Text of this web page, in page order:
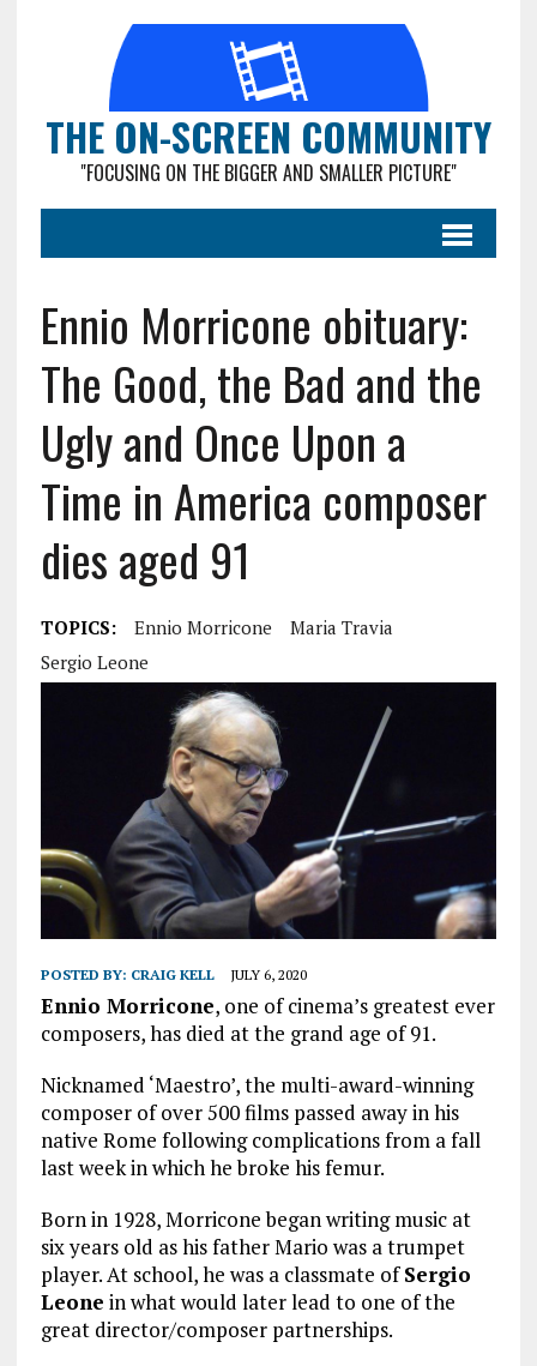
THE ON-SCREEN COMMUNITY
"FOCUSING ON THE BIGGER AND SMALLER PICTURE"
Ennio Morricone obituary:
The Good, the Bad and the
Ugly and Once Upon a
Time in America composer
dies aged 91
TOPICS: Ennio Morricone
Maria Travia
Sergio Leone
POSTED BY: CRAIG KELL JULY 6, 2020
Ennio Morricone, one of cinema’s greatest ever
composers, has died at the grand age of 91.
Nicknamed ‘Maestro’, the multi-award-winning
composer of over 500 films passed away in his
native Rome following complications from a fall
last week in which he broke his femur.
Born in 1928, Morricone began writing music at
six years old as his father Mario was a trumpet
player. At school, he was a classmate ofSergio
Leone in what would later lead to one of the
great director/composer partnerships.